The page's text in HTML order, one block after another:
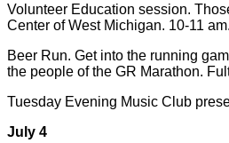
Volunteer Education session.
Center of West Michigan. 10-11
Beer Run. Get into the running
the people of the GR Marathon.
Tuesday Evening Music Club
July 4